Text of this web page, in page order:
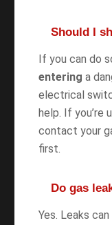
Should I
If you can do
entering a
electrical
help. If you’re
contact your
first.
Do gas
Yes. Leaks